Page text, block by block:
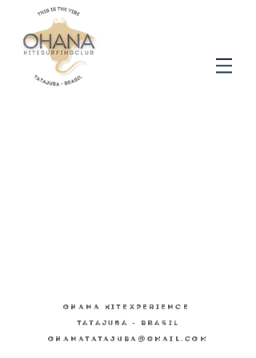
OHANA KITEXPERIENCE
Tatajuba - Brasil
OHANATATAJUBA@GMAIL.COM